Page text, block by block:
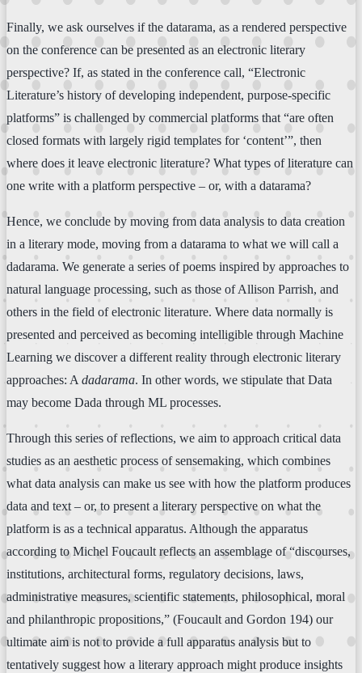
Finally, we ask ourselves if the datarama, as a rendered perspective
on the conference can be presented as an electronic literary
perspective? If, as stated in the conference call, “Electronic
Literature’s history of developing independent, purpose-specific
platforms” is challenged by commercial platforms that “are often
closed formats with largely rigid templates for ‘content’”, then
where does it leave electronic literature? What types of literature can
one write with a platform perspective – or, with a datarama?
Hence, we conclude by moving from data analysis to data creation
in a literary mode, moving from a datarama to what we will call a
dadarama. We generate a series of poems inspired by approaches to
natural language processing, such as those of Allison Parrish, and
others in the field of electronic literature. Where data normally is
presented and perceived as becoming intelligible through Machine
Learning we discover a different reality through electronic literary
approaches: Adadarama. In other words, we stipulate that Data
may become Dada through ML processes.
Through this series of reflections, we aim to approach critical data
studies as an aesthetic process of sensemaking, which combines
what data analysis can make us see with how the platform produces
data and text – or, to present a literary perspective on what the
platform is as a technical apparatus. Although the apparatus
according to Michel Foucault reflects an assemblage of “discourses,
institutions, architectural forms, regulatory decisions, laws,
administrative measures, scientific statements, philosophical, moral
and philanthropic propositions,” (Foucault and Gordon 194) our
ultimate aim is not to provide a full apparatus analysis but to
tentatively suggest how a literary approach might produce insights